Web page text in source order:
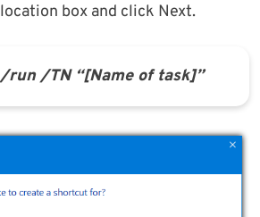
box and click Next.
run /TN “[Name of task]”